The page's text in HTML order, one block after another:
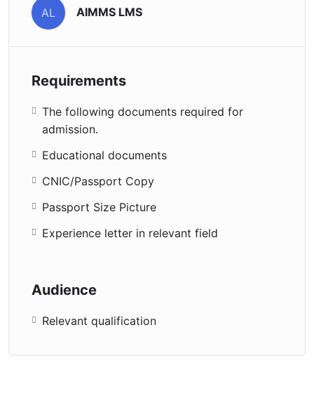
AL AIMMS LMS
Requirements
The following documents required for
admission.
Educational documents
CNIC/Passport Copy
Passport Size Picture
Experience letter in relevant field
Audience
Relevant qualification